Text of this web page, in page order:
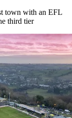
town with an EFL
third tier